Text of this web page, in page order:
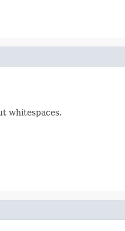
whitespaces.